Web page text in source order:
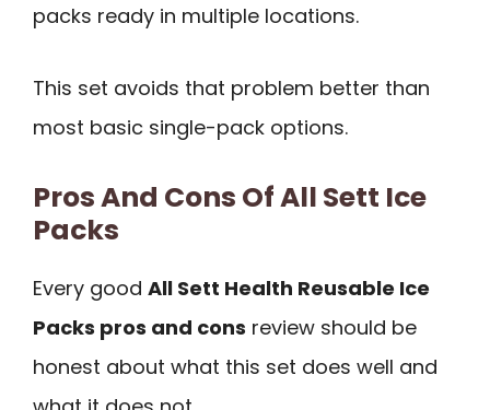
packs ready in multiple locations.
This set avoids that problem better than
most basic single-pack options.
Pros And Cons Of All Sett Ice
Packs
Every good All Sett Health Reusable Ice
Packs pros and cons review should be
honest about what this set does well and